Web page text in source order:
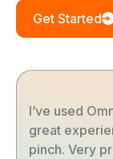
Get Started
I’ve used
great
pinch. Very